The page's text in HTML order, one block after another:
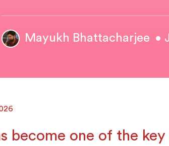
Mayukh Bhattacharjee •
become one of the